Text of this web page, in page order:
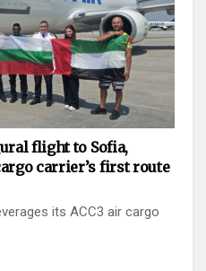
flight to Sofia,
carrier’s first route
its ACC3 air cargo